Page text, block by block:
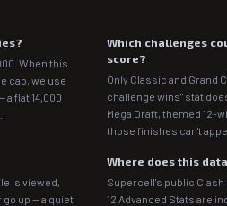
When this
cap, we use
flat 14,000
Which challenges
score?
Only Classic and Grand
challenge wins" stat
Mega Draft, themed 12-
those finishes can't
is viewed,
up — a quiet
Where does this
Supercell's public Clash
12 Advanced Stats are